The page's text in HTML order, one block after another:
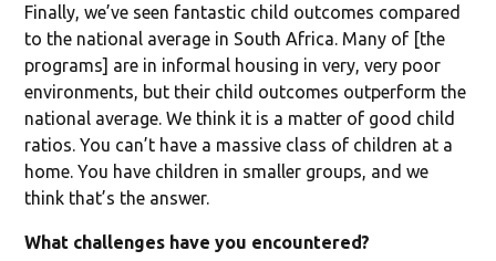
Finally, we’ve seen fantastic child outcomes compared
to the national average in South Africa. Many of [the
programs] are in informal housing in very, very poor
environments, but their child outcomes outperform the
national average. We think it is a matter of good child
ratios. You can’t have a massive class of children at a
home. You have children in smaller groups, and we
think that’s the answer.
What challenges have you encountered?